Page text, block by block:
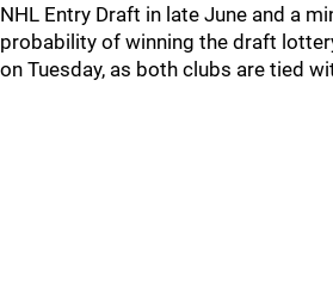
NHL Entry Draft in late June and a
probability of winning the draft
on Tuesday, as both clubs are tied